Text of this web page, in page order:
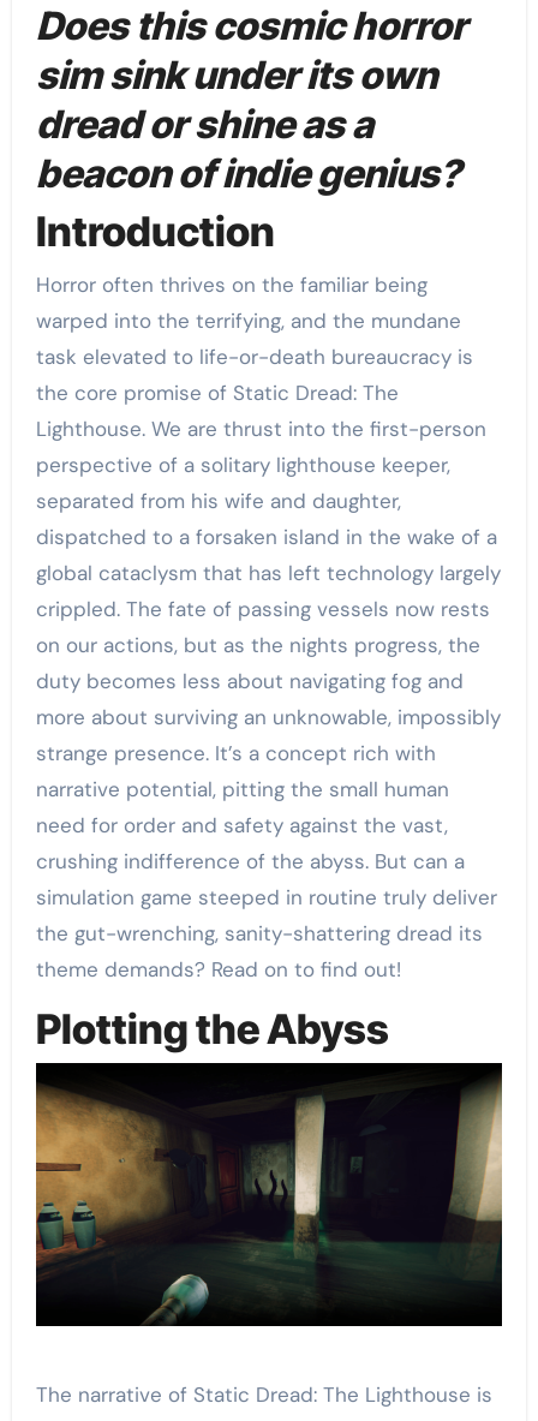
Does this cosmic horror
sim sink under its own
dread or shine as a
beacon of indie genius?
Introduction
Horror often thrives on the familiar being
warped into the terrifying, and the mundane
task elevated to life-or-death bureaucracy is
the core promise of Static Dread: The
Lighthouse. We are thrust into the first-person
perspective of a solitary lighthouse keeper,
separated from his wife and daughter,
dispatched to a forsaken island in the wake of a
global cataclysm that has left technology largely
crippled. The fate of passing vessels now rests
on our actions, but as the nights progress, the
duty becomes less about navigating fog and
more about surviving an unknowable, impossibly
strange presence. It’s a concept rich with
narrative potential, pitting the small human
need for order and safety against the vast,
crushing indifference of the abyss. But can a
simulation game steeped in routine truly deliver
the gut-wrenching, sanity-shattering dread its
theme demands? Read on to find out!
Plotting the Abyss
The narrative of Static Dread: The Lighthouse is